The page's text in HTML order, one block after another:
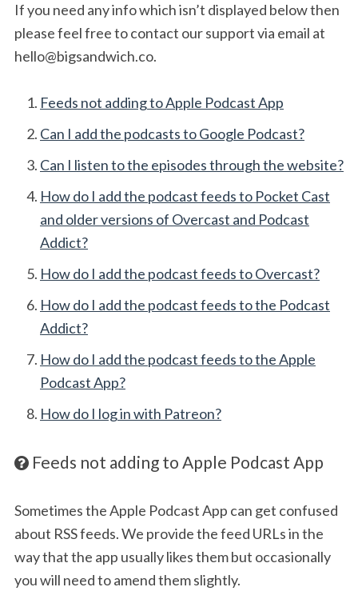
If you need any info which isn’t displayed below then
please feel free to contact our support via email at
hello@bigsandwich.co.
Feeds not adding to Apple Podcast App
Can I add the podcasts to Google Podcast?
Can I listen to the episodes through the website?
How do I add the podcast feeds to Pocket Cast
and older versions of Overcast and Podcast
Addict?
How do I add the podcast feeds to Overcast?
How do I add the podcast feeds to the Podcast
Addict?
How do I add the podcast feeds to the Apple
Podcast App?
How do I log in with Patreon?
Feeds not adding to Apple Podcast App
Sometimes the Apple Podcast App can get confused
about RSS feeds. We provide the feed URLs in the
way that the app usually likes them but occasionally
you will need to amend them slightly.